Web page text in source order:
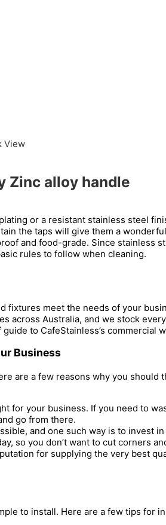
View
Zinc alloy handle
or a resistant stainless steel
the taps will give them a
and food-grade. Since stainless
rules to follow when cleaning.
meet the needs of your
Australia, and we stock
to CafeStainless’s commercial
Business
are a few reasons why you
for your business. If you need to
go from there.
and one such way is to invest
so you don’t want to cut corners
for supplying the very best
to install. Here are a few tips for